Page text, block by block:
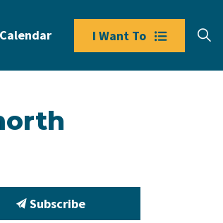
I Want To
Subscribe